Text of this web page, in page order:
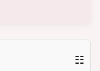
☷